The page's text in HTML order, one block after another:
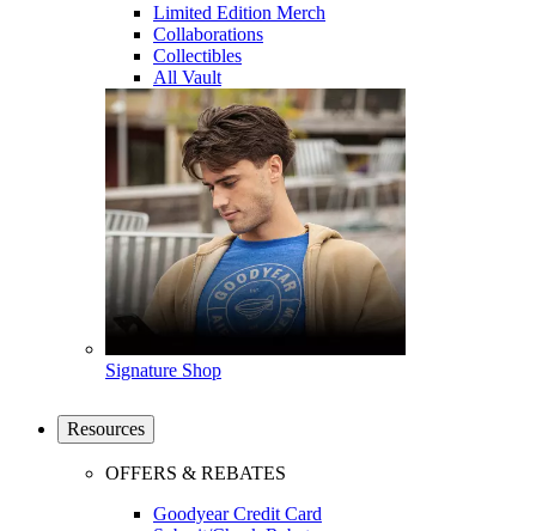
Limited Edition Merch
Collaborations
Collectibles
All Vault
Signature Shop
Resources
OFFERS & REBATES
Goodyear Credit Card